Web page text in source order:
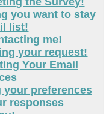
you want to stay
list!
me!
your request!
Your Email
your preferences
responses